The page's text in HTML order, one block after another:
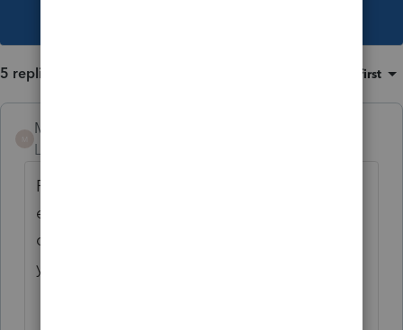
5 replies Oldest first
Mario B
Level 11
Profile can not decide whether a taxpayer is
eligible or not, that is why there is a
question at the top of the CCB form: Are
you eligible to receive CCB ?